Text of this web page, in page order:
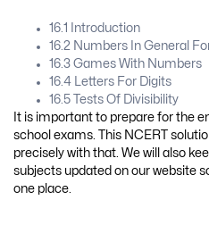
16.1 Introduction
16.2 Numbers In General
16.3 Games With Numbers
16.4 Letters For Digits
16.5 Tests Of Divisibility
It is important to prepare for the
school exams. This NCERT
precisely with that. We will also
subjects updated on our website
one place.